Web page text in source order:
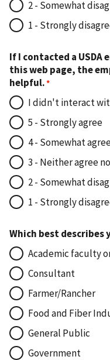
2 - Somewhat
1 - Strongly
If I contacted a
this web page, the
helpful.
I didn't interact
5 - Strongly agree
4 - Somewhat
3 - Neither agree
2 - Somewhat
1 - Strongly
Which best describes
Academic faculty
Consultant
Farmer/Rancher
Food and Fiber
General Public
Government